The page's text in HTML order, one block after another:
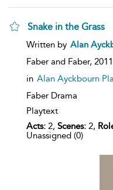
Snake in the Grass
show
details
Written by Alan
Faber and Faber, 2011
in Alan Ayckbourn
Faber Drama
Playtext
Acts: 2, Scenes: 2,
Unassigned (0)